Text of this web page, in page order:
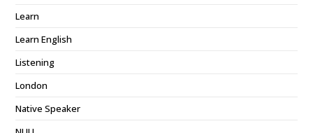
Learn
Learn English
Listening
London
Native Speaker